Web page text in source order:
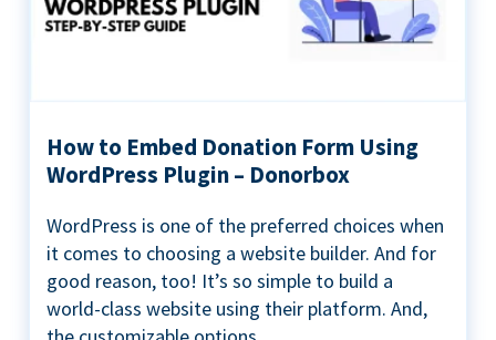
How to Embed Donation Form Using
WordPress Plugin – Donorbox
WordPress is one of the preferred choices when
it comes to choosing a website builder. And for
good reason, too! It’s so simple to build a
world-class website using their platform. And,